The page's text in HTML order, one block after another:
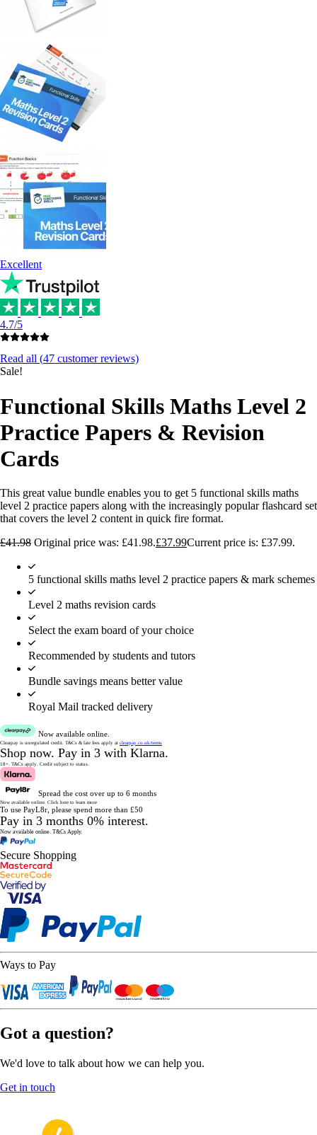
Excellent
4.7/5
Read all (47 customer reviews)
Sale!
Functional Skills Maths Level 2
Practice Papers & Revision
Cards
This great value bundle enables you to get 5 functional skills maths
level 2 practice papers along with the increasingly popular flashcard set
that covers the level 2 content in quick fire format.
£41.98 Original price was: £41.98.£37.99Current price is: £37.99.
5 functional skills maths level 2 practice papers & mark schemes
Level 2 maths revision cards
Select the exam board of your choice
Recommended by students and tutors
Bundle savings means better value
Royal Mail tracked delivery
Now available online.
Clearpay is unregulated credit. T&Cs & late fees apply at clearpay.co.uk/terms
Shop now. Pay in 3 with Klarna.
18+. T&Cs apply. Credit subject to status.
Spread the cost over up to 6 months
Now available online. Click here to learn more
To use PayL8r, please spend more than £50
Pay in 3 months 0% interest.
Now available online. T&Cs Apply.
Secure Shopping
Ways to Pay
Got a question?
We'd love to talk about how we can help you.
Get in touch